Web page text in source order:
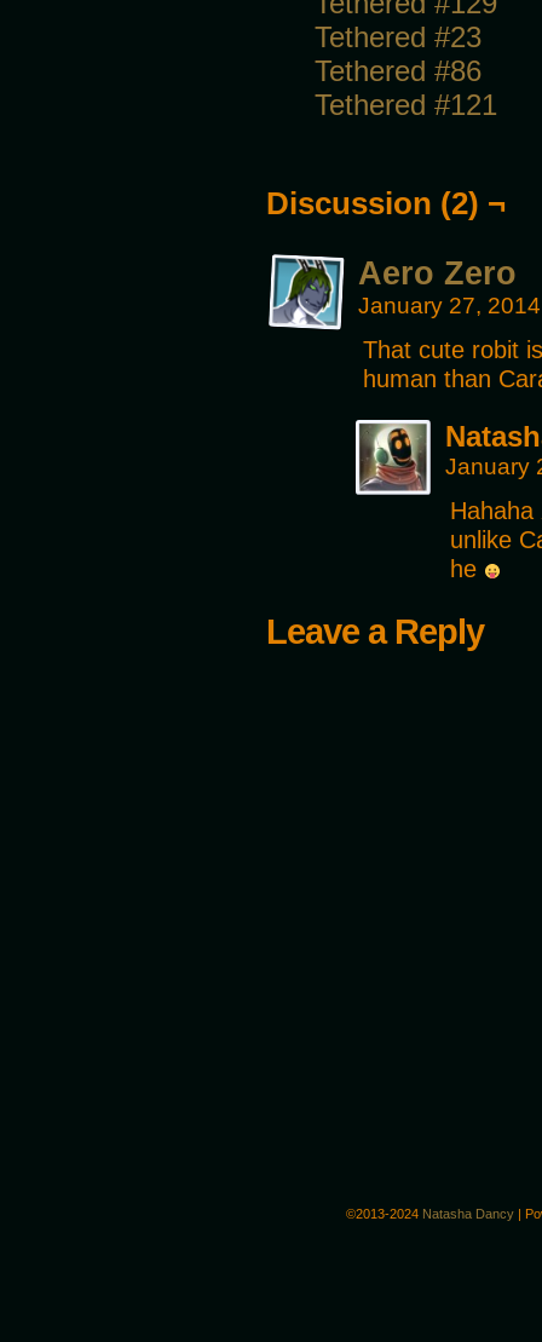
Tethered #23
Tethered #86
Tethered #121
Discussion (2) ¬
Aero Zero
January 27,
That cute robit
human than
January
Hahaha
unlike
he
Leave a Reply
©2013-2024 Natasha Dancy |